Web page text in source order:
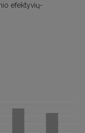
efektyvių-